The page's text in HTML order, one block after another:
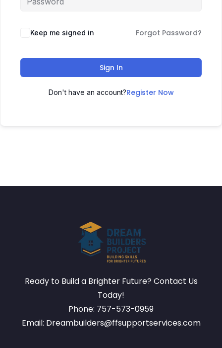
Keep me signed in Forgot Password?
Sign In
Don't have an account?Register Now
Ready to Build a Brighter Future? Contact Us
Today!
Phone: 757-573-0959
Email: Dreambuilders@ffsupportservices.com